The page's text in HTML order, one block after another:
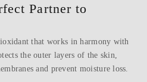
Partner to
that works in harmony with
the outer layers of the skin,
and prevent moisture loss.